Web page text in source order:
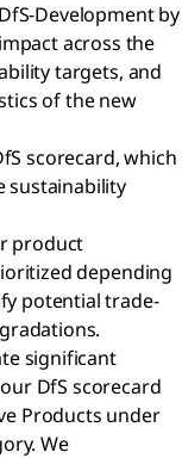
Development by
across the
targets, and
of the new
scorecard, which
sustainability
product
depending
potential trade-
significant
DfS scorecard
Products under
We